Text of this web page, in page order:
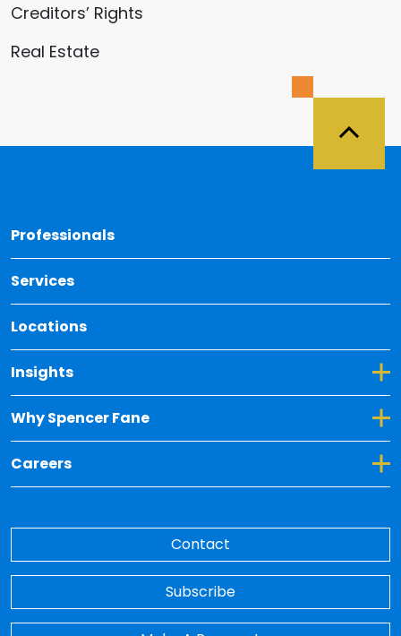
Creditors’ Rights
Real Estate
Professionals
Services
Locations
Insights
Toggle Dropdown for Insights
Why Spencer Fane
Toggle Dropdown for Why Spencer Fane
Careers
Toggle Dropdown for Careers
Contact
Subscribe